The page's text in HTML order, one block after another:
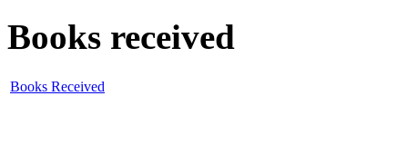
Books received
Books Received